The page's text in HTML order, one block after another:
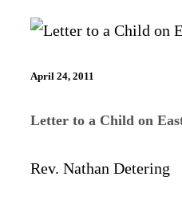
April 24, 2011
Letter to a Child on
Rev. Nathan Detering